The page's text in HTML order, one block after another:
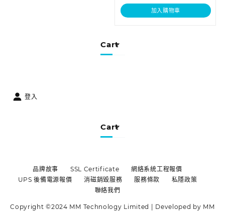
Cart
加入購物車
登入
Cart
品牌故事 SSL Certificate
網絡系統工程報價
UPS 後備電源報價
消磁銷毀服務 服務條款
私隱政策
聯絡我們
Copyright ©2024 MM Technology Limited | Developed by MM